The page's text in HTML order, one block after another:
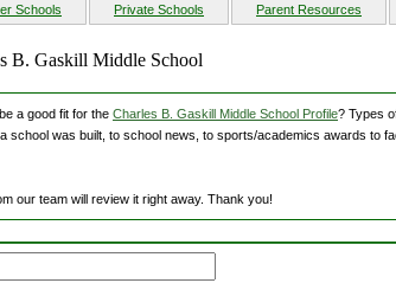
Schools Private Schools Parent Resources
B. Gaskill Middle School
a good fit for the Charles B. Gaskill Middle School Profile? Types
school was built, to school news, to sports/academics awards to
our team will review it right away. Thank you!